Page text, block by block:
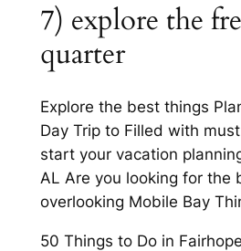
7) explore the
quarter
Explore the best things
Day Trip to Filled with
start your vacation
AL Are you looking for the
overlooking Mobile Bay
50 Things to Do in